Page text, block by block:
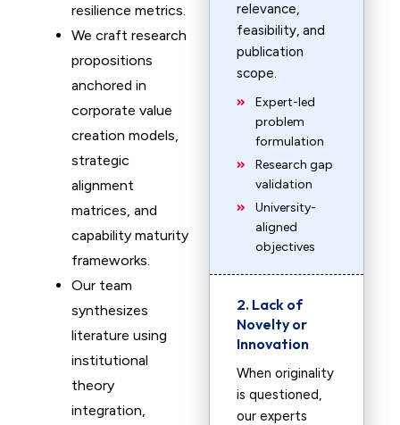
resilience metrics.
We craft research
propositions
anchored in
corporate value
creation models,
strategic
alignment
matrices, and
capability maturity
frameworks.
Our team
synthesizes
literature using
institutional
theory
integration,
relevance,
feasibility, and
publication
scope.
Expert-led
problem
formulation
Research gap
validation
University-
aligned
objectives
2. Lack of
Novelty or
Innovation
When originality
is questioned,
our experts